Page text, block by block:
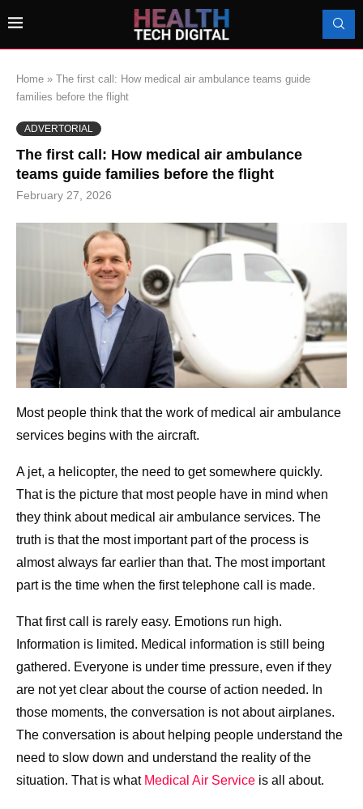
Home » The first call: How medical air ambulance teams guide
families before the flight
ADVERTORIAL
The first call: How medical air ambulance
teams guide families before the flight
February 27, 2026
Most people think that the work of medical air ambulance
services begins with the aircraft.
A jet, a helicopter, the need to get somewhere quickly.
That is the picture that most people have in mind when
they think about medical air ambulance services. The
truth is that the most important part of the process is
almost always far earlier than that. The most important
part is the time when the first telephone call is made.
That first call is rarely easy. Emotions run high.
Information is limited. Medical information is still being
gathered. Everyone is under time pressure, even if they
are not yet clear about the course of action needed. In
those moments, the conversation is not about airplanes.
The conversation is about helping people understand the
need to slow down and understand the reality of the
situation. That is what Medical Air Service is all about.